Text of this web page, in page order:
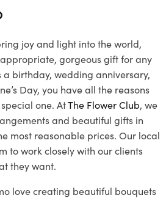
joy and light into the world,
gorgeous gift for any
a birthday, wedding anniversary,
Day, you have all the reasons
one. AtThe Flower Club, we
and beautiful gifts in
most reasonable prices. Our local
to work closely with our clients
they want.
love creating beautiful bouquets